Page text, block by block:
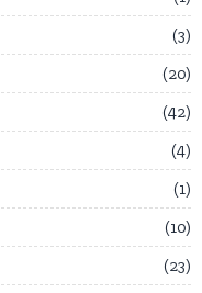
3
20
42
4
1
10
23